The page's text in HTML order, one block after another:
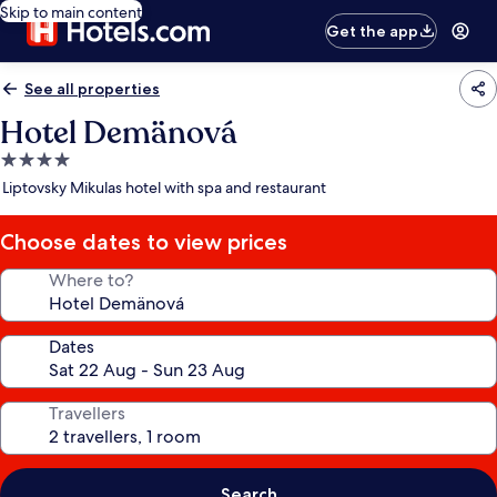
Skip to main content
Get the app
See all properties
Hotel Demänová
4.0
star
Liptovsky Mikulas hotel with spa and restaurant
Choose dates to view prices
Where to?
Dates
Travellers